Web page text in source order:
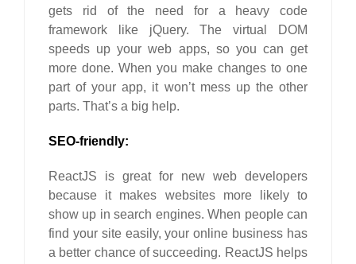
gets rid of the need for a heavy code
framework like jQuery. The virtual DOM
speeds up your web apps, so you can get
more done. When you make changes to one
part of your app, it won’t mess up the other
parts. That’s a big help.
SEO-friendly:
ReactJS is great for new web developers
because it makes websites more likely to
show up in search engines. When people can
find your site easily, your online business has
a better chance of succeeding. ReactJS helps